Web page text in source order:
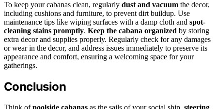
To keep your cabanas clean, regularly dust and vacuum the decor,
including cushions and furniture, to prevent dirt buildup. Use
maintenance tips like wiping surfaces with a damp cloth and spot-
cleaning stains promptly. Keep the cabana organized by storing
extra decor and supplies properly. Regularly check for any damages
or wear in the decor, and address issues immediately to preserve its
appearance and comfort, ensuring a welcoming space for your
gatherings.
Conclusion
Think ofpoolside cabanas as the sails of your social ship, steering